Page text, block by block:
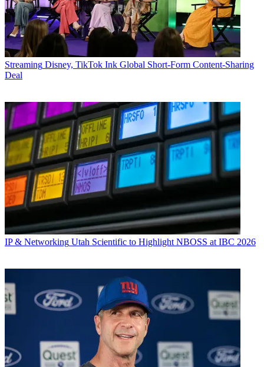
Streaming Disney, TikTok Ink Global Short-Form Content-Sharing
Deal
IP & Networking Utah Scientific to Highlight NBOSS at IBC 2026